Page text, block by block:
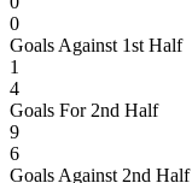
0
Goals Against 1st Half
1
4
Goals For 2nd Half
9
6
Goals Against 2nd Half